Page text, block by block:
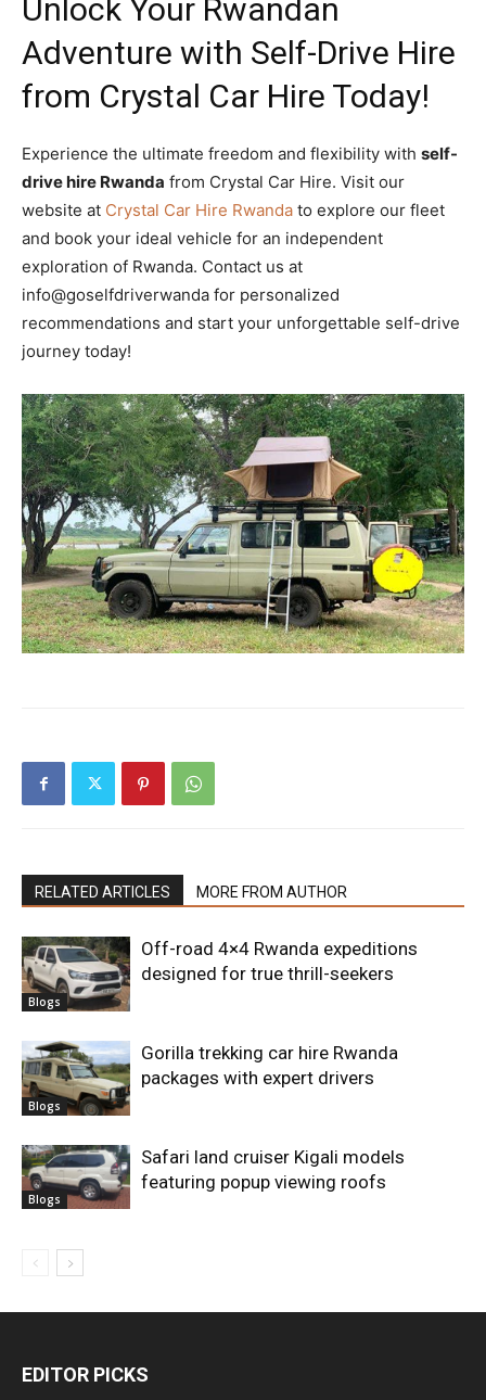
Unlock Your Rwandan
Adventure with Self-Drive Hire
from Crystal Car Hire Today!
Experience the ultimate freedom and flexibility with self-
drive hire Rwanda from Crystal Car Hire. Visit our
website at Crystal Car Hire Rwanda to explore our fleet
and book your ideal vehicle for an independent
exploration of Rwanda. Contact us at
info@goselfdriverwanda for personalized
recommendations and start your unforgettable self-drive
journey today!
RELATED ARTICLES MORE FROM AUTHOR
Blogs
Off-road 4×4 Rwanda expeditions
designed for true thrill-seekers
Blogs
Gorilla trekking car hire Rwanda
packages with expert drivers
Blogs
Safari land cruiser Kigali models
featuring popup viewing roofs
EDITOR PICKS